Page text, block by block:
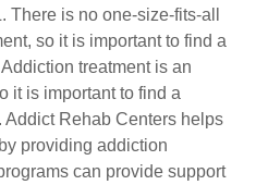
There is no one-size-fits-all
so it is important to find a
treatment is an
it is important to find a
Addict Rehab Centers helps
providing addiction
can provide support